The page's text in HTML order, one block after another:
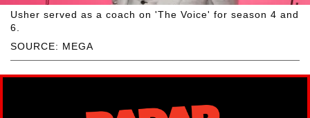
SOURCE: MEGA
Usher served as a coach on 'The Voice' for season 4 and
6.